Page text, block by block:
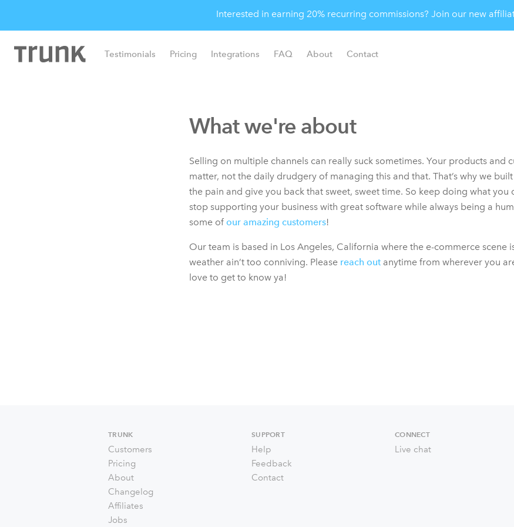
Interested in earning 20% recurring commissions? Join our new
Testimonials Pricing Integrations FAQ About Contact
What we're about
Selling on multiple channels can really suck sometimes. Your products and
matter, not the daily drudgery of managing this and that. That’s why we
the pain and give you back that sweet, sweet time. So keep doing what you
stop supporting your business with great software while always being a
some of our amazing customers!
Our team is based in Los Angeles, California where the e-commerce scene
weather ain’t too conniving. Please reach out anytime from wherever you
love to get to know ya!
TRUNK
Customers
Pricing
About
Changelog
Affiliates
Jobs
SUPPORT
Help
Feedback
Contact
CONNECT
Live chat